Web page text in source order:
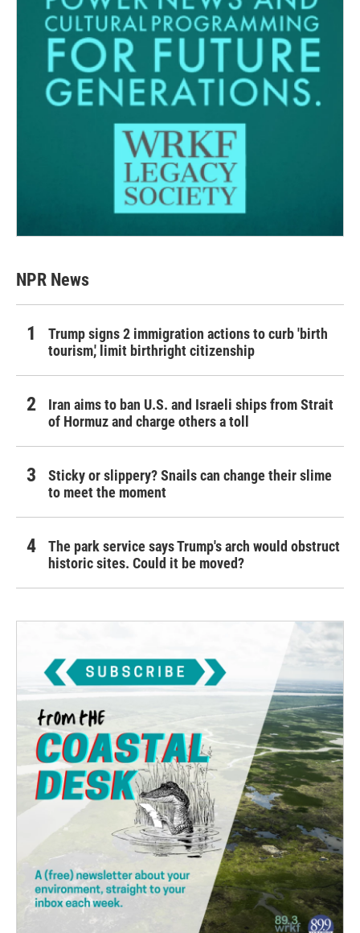
NPR News
Trump signs 2 immigration actions to curb 'birth
tourism,' limit birthright citizenship
Iran aims to ban U.S. and Israeli ships from Strait
of Hormuz and charge others a toll
Sticky or slippery? Snails can change their slime
to meet the moment
The park service says Trump's arch would obstruct
historic sites. Could it be moved?